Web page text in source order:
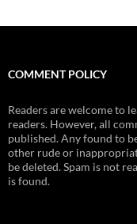
COMMENT POLICY
Readers are welcome to
readers. However, all
published. Any found to
other rude or
be deleted. Spam is not
is found.